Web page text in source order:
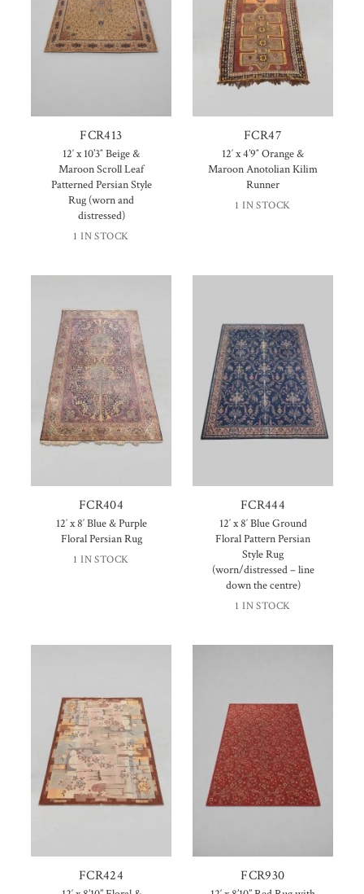
FCR413
12′ x 10’3″ Beige &
Maroon Scroll Leaf
Patterned Persian Style
Rug (worn and
distressed)
1 IN STOCK
FCR47
12′ x 4’9″ Orange &
Maroon Anotolian Kilim
Runner
1 IN STOCK
FCR404
12′ x 8′ Blue & Purple
Floral Persian Rug
1 IN STOCK
FCR444
12′ x 8′ Blue Ground
Floral Pattern Persian
Style Rug
(worn/distressed – line
down the centre)
1 IN STOCK
FCR424 FCR930